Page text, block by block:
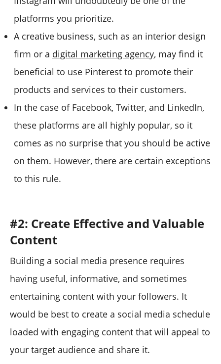
platforms you prioritize.
A creative business, such as an interior design
firm or a digital marketing agency, may find it
beneficial to use Pinterest to promote their
products and services to their customers.
In the case of Facebook, Twitter, and LinkedIn,
these platforms are all highly popular, so it
comes as no surprise that you should be active
on them. However, there are certain exceptions
to this rule.
#2: Create Effective and Valuable
Content
Building a social media presence requires
having useful, informative, and sometimes
entertaining content with your followers. It
would be best to create a social media schedule
loaded with engaging content that will appeal to
your target audience and share it.